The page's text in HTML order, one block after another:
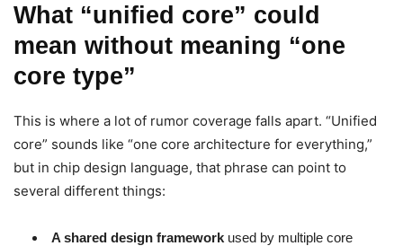
What “unified core” could
mean without meaning “one
core type”
This is where a lot of rumor coverage falls apart. “Unified
core” sounds like “one core architecture for everything,”
but in chip design language, that phrase can point to
several different things:
A shared design framework used by multiple core